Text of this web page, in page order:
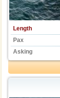
Length
Pax
Asking